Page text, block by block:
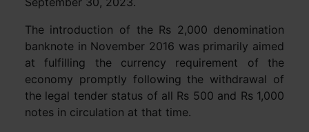
The introduction of the Rs 2,000 denomination
banknote in November 2016 was primarily aimed
at fulfilling the currency requirement of the
economy promptly following the withdrawal of
the legal tender status of all Rs 500 and Rs 1,000
notes in circulation at that time.